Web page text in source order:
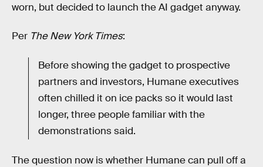
worn, but decided to launch the AI gadget anyway.
Per The New York Times:
Before showing the gadget to prospective
partners and investors, Humane executives
often chilled it on ice packs so it would last
longer, three people familiar with the
demonstrations said.
The question now is whether Humane can pull off a